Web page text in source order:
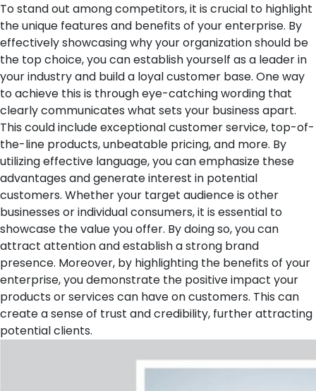
To stand out among competitors, it is crucial to highlight
the unique features and benefits of your enterprise. By
effectively showcasing why your organization should be
the top choice, you can establish yourself as a leader in
your industry and build a loyal customer base. One way
to achieve this is through eye-catching wording that
clearly communicates what sets your business apart.
This could include exceptional customer service, top-of-
the-line products, unbeatable pricing, and more. By
utilizing effective language, you can emphasize these
advantages and generate interest in potential
customers. Whether your target audience is other
businesses or individual consumers, it is essential to
showcase the value you offer. By doing so, you can
attract attention and establish a strong brand
presence. Moreover, by highlighting the benefits of your
enterprise, you demonstrate the positive impact your
products or services can have on customers. This can
create a sense of trust and credibility, further attracting
potential clients.